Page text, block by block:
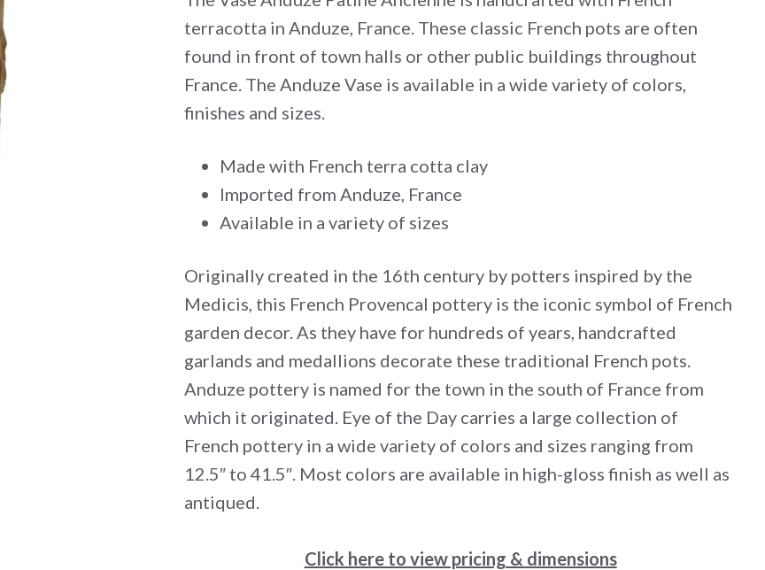
terracotta in Anduze, France. These classic French pots are often
found in front of town halls or other public buildings throughout
France. The Anduze Vase is available in a wide variety of colors,
finishes and sizes.
Made with French terra cotta clay
Imported from Anduze, France
Available in a variety of sizes
Originally created in the 16th century by potters inspired by the
Medicis, this French Provencal pottery is the iconic symbol of French
garden decor. As they have for hundreds of years, handcrafted
garlands and medallions decorate these traditional French pots.
Anduze pottery is named for the town in the south of France from
which it originated. Eye of the Day carries a large collection of
French pottery in a wide variety of colors and sizes ranging from
12.5″ to 41.5″. Most colors are available in high-gloss finish as well as
antiqued.
Click here to view pricing & dimensions